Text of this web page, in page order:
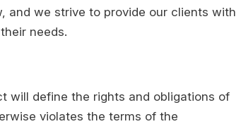
and we strive to provide our clients with
needs.
will define the rights and obligations of
violates the terms of the